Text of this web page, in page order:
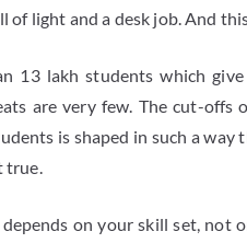
of light and a desk job. And
13 lakh students which
are very few. The cut-offs
is shaped in such a
true.
on your skill set, not